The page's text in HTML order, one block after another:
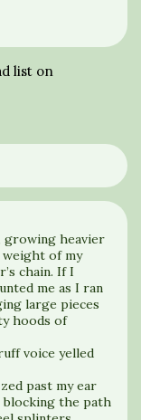
list on
growing heavier
of my
chain. If I
me as I ran
large pieces
hoods of
voice yelled
past my ear
blocking the path